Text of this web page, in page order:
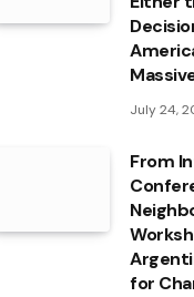
July 24,
From
for